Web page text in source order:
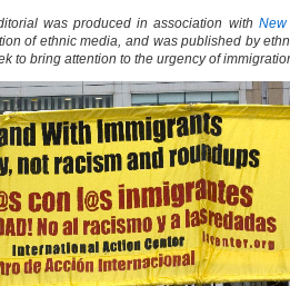
was produced in association with New
of ethnic media, and was published by
to bring attention to the urgency of